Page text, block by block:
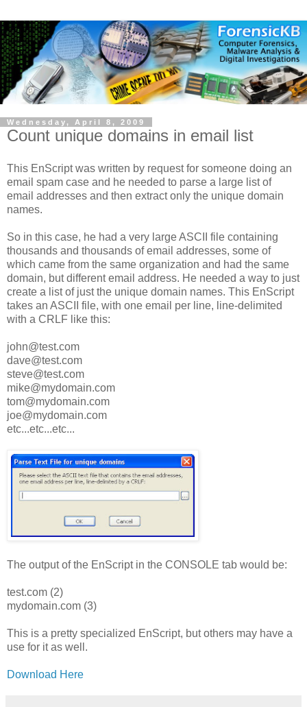
Wednesday, April 8, 2009
Count unique domains in email list
This EnScript was written by request for someone doing an
email spam case and he needed to parse a large list of
email addresses and then extract only the unique domain
names.
So in this case, he had a very large ASCII file containing
thousands and thousands of email addresses, some of
which came from the same organization and had the same
domain, but different email address. He needed a way to just
create a list of just the unique domain names. This EnScript
takes an ASCII file, with one email per line, line-delimited
with a CRLF like this:
john@test.com
dave@test.com
steve@test.com
mike@mydomain.com
tom@mydomain.com
joe@mydomain.com
etc...etc...etc...
The output of the EnScript in the CONSOLE tab would be:
test.com (2)
mydomain.com (3)
This is a pretty specialized EnScript, but others may have a
use for it as well.
Download Here